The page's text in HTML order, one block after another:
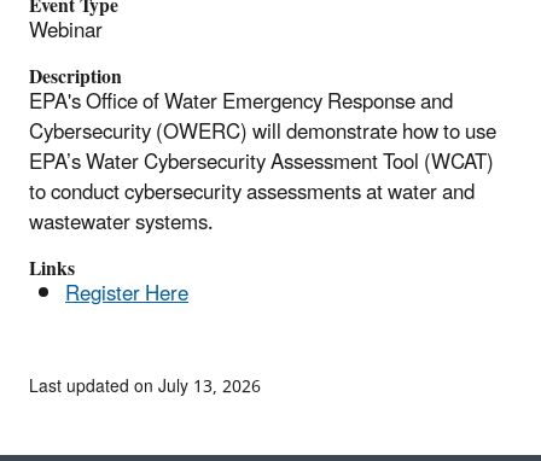
Webinar
Description
EPA's Office of Water Emergency Response and
Cybersecurity (OWERC) will demonstrate how to use
EPA’s Water Cybersecurity Assessment Tool (WCAT)
to conduct cybersecurity assessments at water and
wastewater systems.
Links
Register Here
Last updated on July 13, 2026